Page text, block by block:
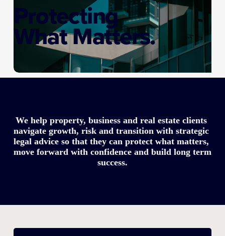
Protecting
What Matters.
We help property, business and real estate clients
navigate growth, risk and transition with strategic
legal advice so that they can protect what matters,
move forward with confidence and build long term
success.